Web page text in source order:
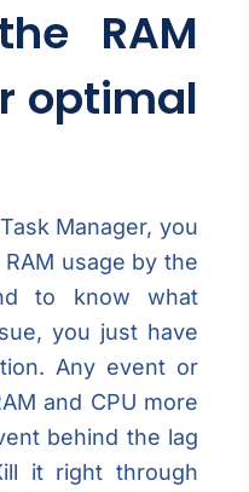
RAM
optimal
Manager, you
usage by the
to know what
you just have
Any event or
and CPU more
behind the lag
it right through